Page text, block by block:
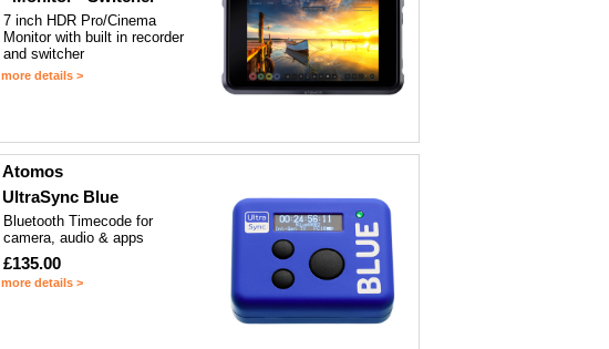
7 inch HDR Pro/Cinema
Monitor with built in recorder
and switcher
more details >
Atomos
UltraSync Blue
Bluetooth Timecode for
camera, audio & apps
£135.00
more details >